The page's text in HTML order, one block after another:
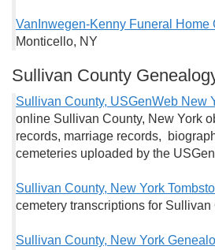
VanInwegen-Kenny Funeral Home
Monticello, NY
Sullivan County
Sullivan County, USGenWeb New
online Sullivan County, New York
records, marriage records,
cemeteries uploaded by the
Sullivan County, New York
cemetery transcriptions for Sullivan
Sullivan County, New York